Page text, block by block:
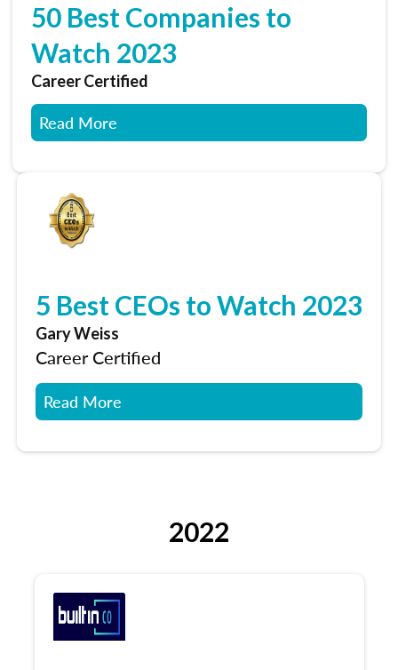
50 Best Companies to
Watch 2023
Career Certified
Read More
5 Best CEOs to Watch 2023
Gary Weiss
Career Certified
Read More
2022